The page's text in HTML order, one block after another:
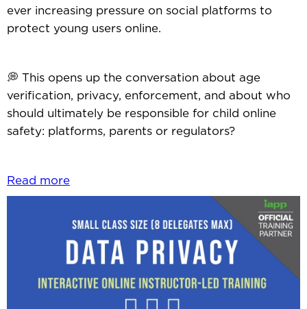
ever increasing pressure on social platforms to
protect young users online.
💭 This opens up the conversation about age
verification, privacy, enforcement, and about who
should ultimately be responsible for child online
safety: platforms, parents or regulators?
Read more